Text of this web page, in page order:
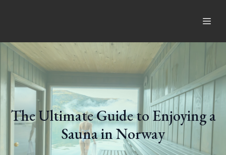
The Ultimate Guide to Enjoying a
Sauna in Norway